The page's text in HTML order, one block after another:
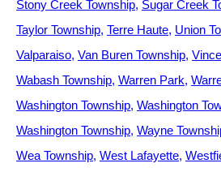
Stony Creek Township Sugar Creek
Taylor Township Terre Haute Union
Valparaiso Van Buren Township
Wabash Township Warren Park
Washington Township Washington
Washington Township Wayne
Wea Township West Lafayette